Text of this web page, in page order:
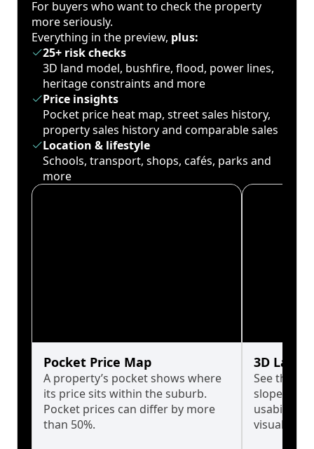
For buyers who want to check the property
more seriously.
Everything in the preview, plus:
25+ risk checks
3D land model, bushfire, flood, power lines,
heritage constraints and more
Price insights
Pocket price heat map, street sales history,
property sales history and comparable sales
Location & lifestyle
Schools, transport, shops, cafés, parks and
more
Pocket Price Map
A property’s pocket shows where
its price sits within the suburb.
Pocket prices can differ by more
than 50%.
3D Land
See the
slopes
usability
visualise